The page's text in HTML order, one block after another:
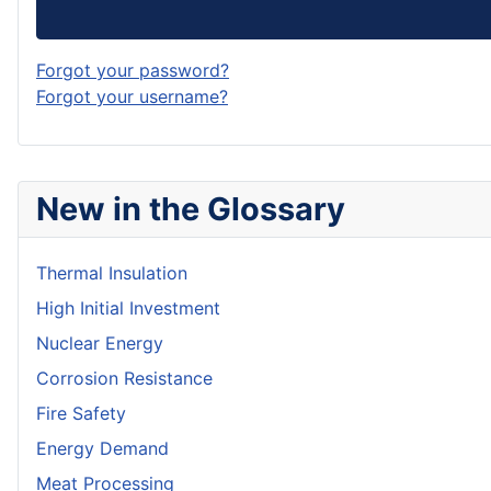
New in the Glossary
Thermal Insulation
High Initial Investment
Nuclear Energy
Corrosion Resistance
Fire Safety
Energy Demand
Meat Processing
Forgot your password?
Forgot your username?